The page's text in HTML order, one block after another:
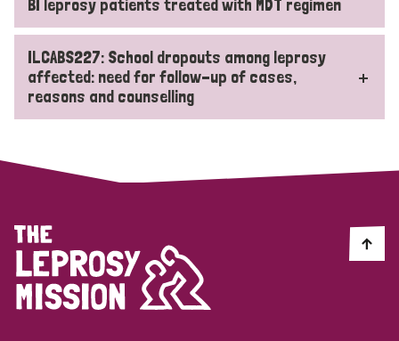
BI leprosy patients treated with MDT regimen
ILCABS227: School dropouts among leprosy
affected: need for follow-up of cases,
reasons and counselling